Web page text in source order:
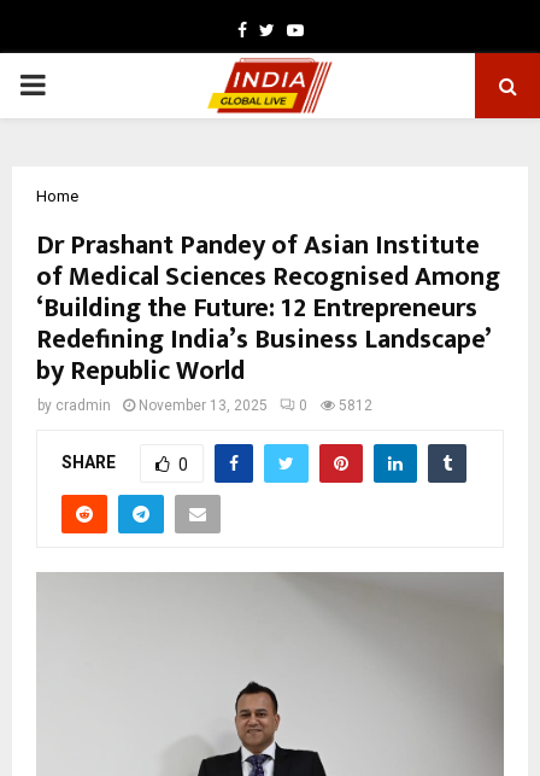
Facebook
TwitterYoutube
PRIMARY
Home
Dr Prashant Pandey of Asian Institute
of Medical Sciences Recognised Among
‘Building the Future: 12 Entrepreneurs
Redefining India’s Business Landscape’
by Republic World
by cradmin November 13, 2025 0 5812
SHARE 0